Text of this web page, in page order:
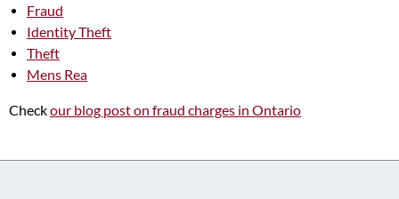
Fraud
Identity Theft
Theft
Mens Rea
Checkour blog post on fraud charges in Ontario